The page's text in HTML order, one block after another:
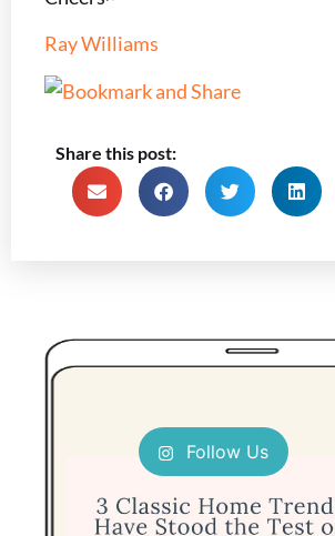
Ray Williams
Share this post:
Follow Us